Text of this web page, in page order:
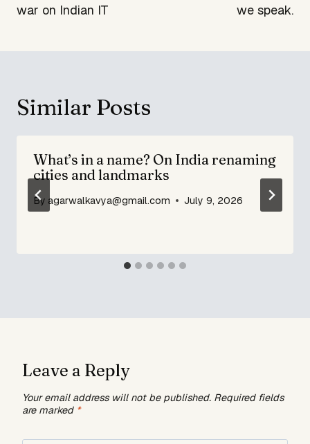
war on Indian IT
we speak.
Similar Posts
What’s in a name? On India renaming
cities and landmarks
By agarwalkavya@gmail.com July 9, 2026
Leave a Reply
Your email address will not be published. Required fields
are marked *